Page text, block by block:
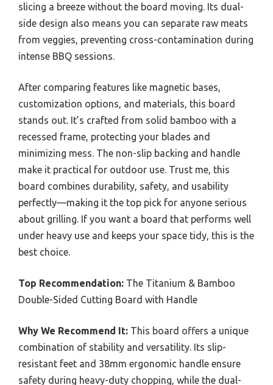
slicing a breeze without the board moving. Its dual-
side design also means you can separate raw meats
from veggies, preventing cross-contamination during
intense BBQ sessions.
After comparing features like magnetic bases,
customization options, and materials, this board
stands out. It’s crafted from solid bamboo with a
recessed frame, protecting your blades and
minimizing mess. The non-slip backing and handle
make it practical for outdoor use. Trust me, this
board combines durability, safety, and usability
perfectly—making it the top pick for anyone serious
about grilling. If you want a board that performs well
under heavy use and keeps your space tidy, this is the
best choice.
Top Recommendation: The Titanium & Bamboo
Double-Sided Cutting Board with Handle
Why We Recommend It: This board offers a unique
combination of stability and versatility. Its slip-
resistant feet and 38mm ergonomic handle ensure
safety during heavy-duty chopping, while the dual-